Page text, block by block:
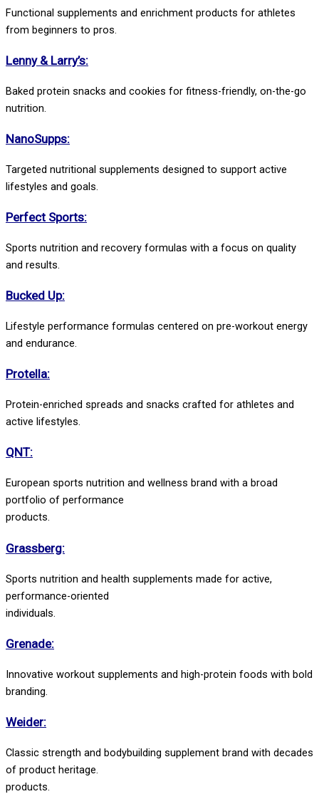
Functional supplements and enrichment products for athletes
from beginners to pros.
Lenny & Larry’s:
Baked protein snacks and cookies for fitness-friendly, on-the-go
nutrition.
NanoSupps:
Targeted nutritional supplements designed to support active
lifestyles and goals.
Perfect Sports:
Sports nutrition and recovery formulas with a focus on quality
and results.
Bucked Up:
Lifestyle performance formulas centered on pre-workout energy
and endurance.
Protella:
Protein-enriched spreads and snacks crafted for athletes and
active lifestyles.
QNT:
European sports nutrition and wellness brand with a broad
portfolio of performance
products.
Grassberg:
Sports nutrition and health supplements made for active,
performance-oriented
individuals.
Grenade:
Innovative workout supplements and high-protein foods with bold
branding.
Weider:
Classic strength and bodybuilding supplement brand with decades
of product heritage.
products.